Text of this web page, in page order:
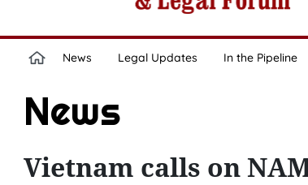
News Legal Updates In the Pipeline
News
Vietnam calls on